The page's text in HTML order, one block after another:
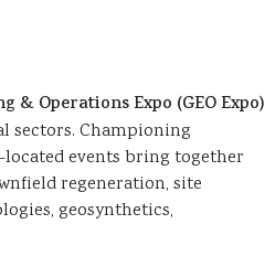
& Operations Expo (GEO Expo)
sectors. Championing
events bring together
regeneration, site
geosynthetics,